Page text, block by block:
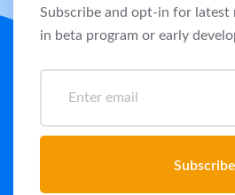
Subscribe and opt-in for latest
in beta program or early
Subscribe